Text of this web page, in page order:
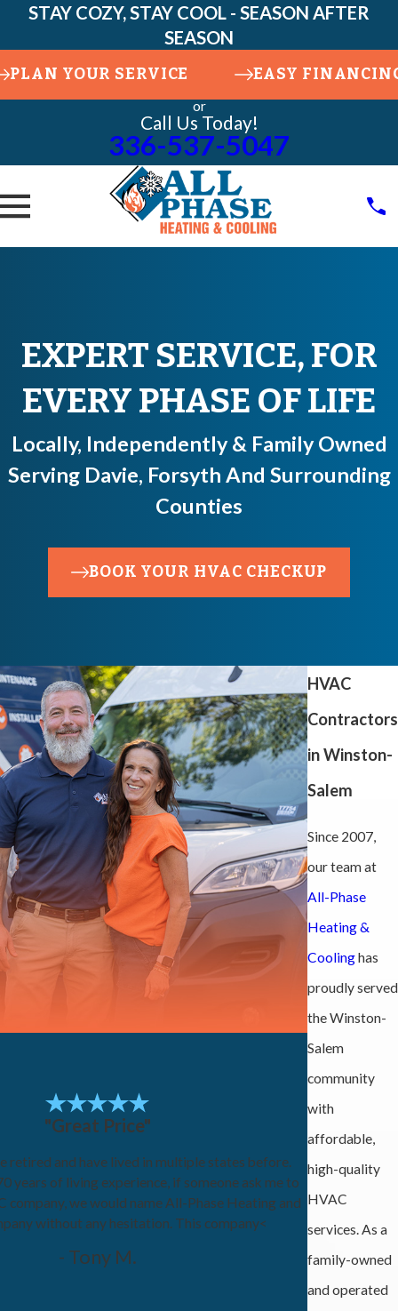
STAY COZY, STAY COOL - SEASON AFTER
SEASON
PLAN YOUR SERVICE EASY
or
Call Us Today!
336-537-5047
EXPERT SERVICE, FOR
EVERY PHASE OF LIFE
Locally, Independently & Family Owned
Serving Davie, Forsyth And Surrounding
Counties
BOOK YOUR HVAC CHECKUP
HVAC
Contractors
in Winston-
Salem
Since 2007,
our team at
All-Phase
Heating &
Coolinghas
proudly served
the Winston-
Salem
community
with
affordable,
high-quality
HVAC
services. As a
family-owned
and operated
"Great Price"
retired and have lived in multiple states before.
years of living experience, if someone ask me to
company, we would name All-Phase Heating and
without any hesitation. This company<
- Tony M.